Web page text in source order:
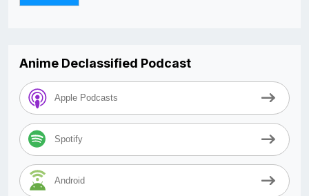
Anime Declassified Podcast
Apple Podcasts
Spotify
Android